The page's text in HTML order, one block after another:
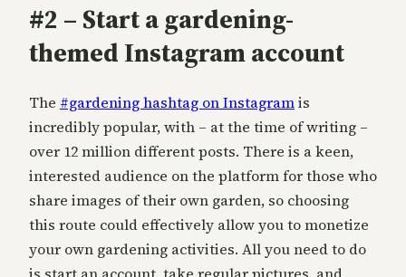
#2 – Start a gardening-
themed Instagram account
The #gardening hashtag on Instagramis
incredibly popular, with – at the time of writing –
over 12 million different posts. There is a keen,
interested audience on the platform for those who
share images of their own garden, so choosing
this route could effectively allow you to monetize
your own gardening activities. All you need to do